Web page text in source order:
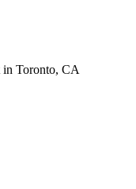
in Toronto, CA